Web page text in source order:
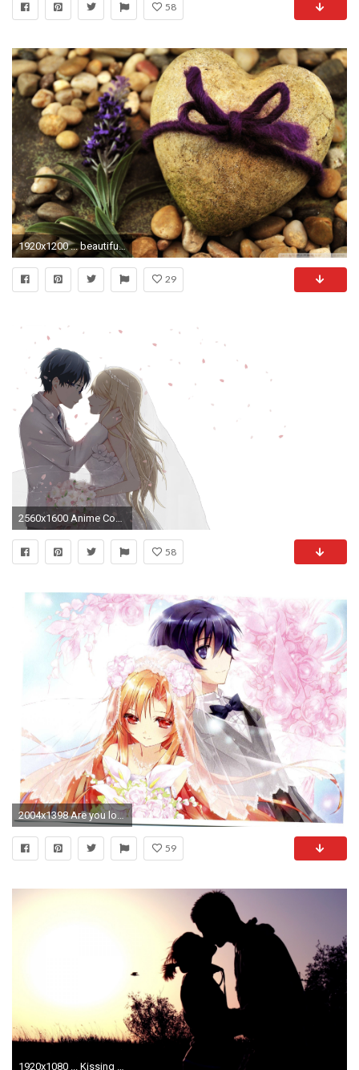
58
1920x1200 ... beautiful love roses wallpapers] love couples wallpapers Just .
29
2560x1600 Anime Couple Beautiful HD Wallpaper For Laptop
58
2004x1398 Are you looking for anime couple wallpapers or SAO wallpapers? - added by daftiduck at Wallpaper request
59